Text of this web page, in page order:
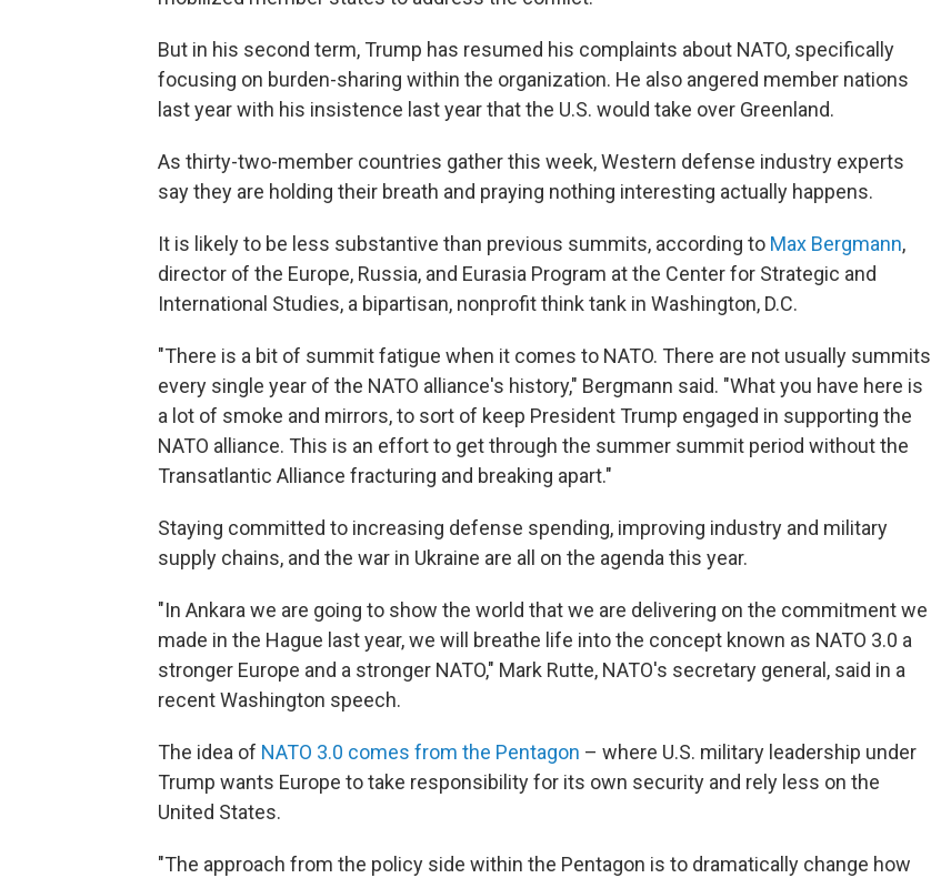
But in his second term, Trump has resumed his complaints about NATO, specifically
focusing on burden-sharing within the organization. He also angered member nations
last year with his insistence last year that the U.S. would take over Greenland.
As thirty-two-member countries gather this week, Western defense industry experts
say they are holding their breath and praying nothing interesting actually happens.
It is likely to be less substantive than previous summits, according to Max Bergmann,
director of the Europe, Russia, and Eurasia Program at the Center for Strategic and
International Studies, a bipartisan, nonprofit think tank in Washington, D.C.
"There is a bit of summit fatigue when it comes to NATO. There are not usually summits
every single year of the NATO alliance's history," Bergmann said. "What you have here is
a lot of smoke and mirrors, to sort of keep President Trump engaged in supporting the
NATO alliance. This is an effort to get through the summer summit period without the
Transatlantic Alliance fracturing and breaking apart."
Staying committed to increasing defense spending, improving industry and military
supply chains, and the war in Ukraine are all on the agenda this year.
"In Ankara we are going to show the world that we are delivering on the commitment we
made in the Hague last year, we will breathe life into the concept known as NATO 3.0 a
stronger Europe and a stronger NATO," Mark Rutte, NATO's secretary general, said in a
recent Washington speech.
The idea of NATO 3.0 comes from the Pentagon – where U.S. military leadership under
Trump wants Europe to take responsibility for its own security and rely less on the
United States.
"The approach from the policy side within the Pentagon is to dramatically change how